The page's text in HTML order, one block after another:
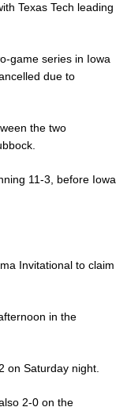
Texas Tech leading
game series in Iowa
due to
the two
11-3, before Iowa
Invitational to claim
in the
on Saturday night.
2-0 on the